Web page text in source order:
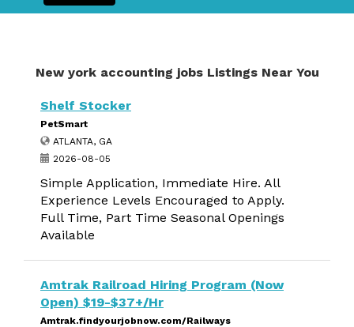
New york accounting jobs Listings Near You
Shelf Stocker
PetSmart
ATLANTA, GA
2026-08-05
Simple Application, Immediate Hire. All
Experience Levels Encouraged to Apply.
Full Time, Part Time Seasonal Openings
Available
Amtrak Railroad Hiring Program (Now
Open) $19-$37+/Hr
Amtrak.findyourjobnow.com/Railways